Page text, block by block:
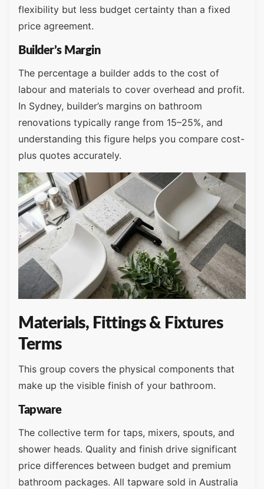
flexibility but less budget certainty than a fixed
price agreement.
Builder’s Margin
The percentage a builder adds to the cost of
labour and materials to cover overhead and profit.
In Sydney, builder’s margins on bathroom
renovations typically range from 15–25%, and
understanding this figure helps you compare cost-
plus quotes accurately.
Materials, Fittings & Fixtures
Terms
This group covers the physical components that
make up the visible finish of your bathroom.
Tapware
The collective term for taps, mixers, spouts, and
shower heads. Quality and finish drive significant
price differences between budget and premium
bathroom packages. All tapware sold in Australia